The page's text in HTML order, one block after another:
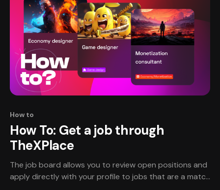
How to
How To: Get a job through
TheXPlace
The job board allows you to review open positions and
apply directly with your profile to jobs that are a match